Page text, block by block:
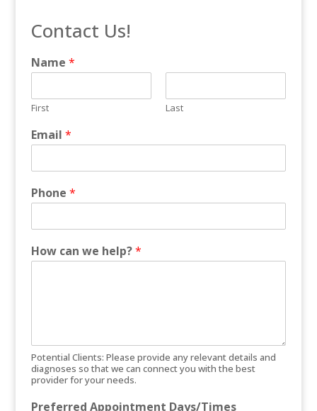
Contact Us!
Name *
First Last
Email *
Phone *
How can we help?*
Potential Clients: Please provide any relevant details and
diagnoses so that we can connect you with the best
provider for your needs.
Preferred Appointment Days/Times